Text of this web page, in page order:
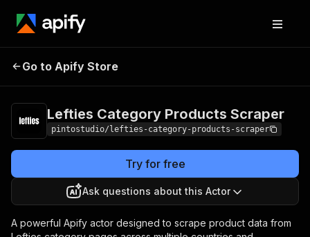
Lefties Category
Go to Apify Store
Lefties Category Products Scraper
pintostudio/lefties-category-products-scraper
Try for free
Ask questions about this Actor
A powerful Apify actor designed to scrape product data from